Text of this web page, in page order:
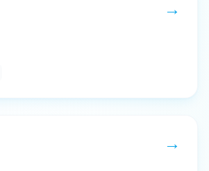
→
→